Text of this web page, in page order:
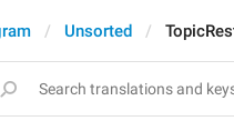
Unsorted